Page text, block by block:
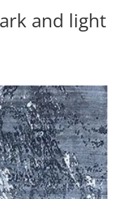
and light